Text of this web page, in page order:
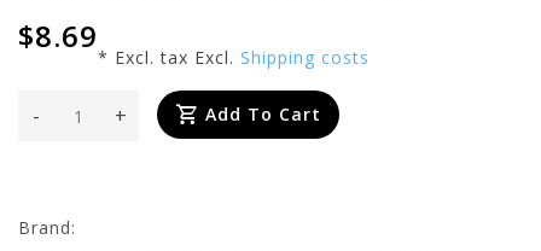
$8.69
* Excl. tax Excl. Shipping costs
+
- Add To Cart
Brand: